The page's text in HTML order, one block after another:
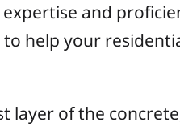
and
help your
layer of the